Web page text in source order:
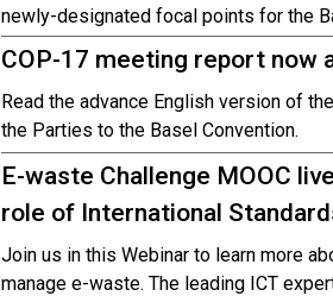
newly-designated focal points for the
COP-17 meeting report now
Read the advance English version of
the Parties to the Basel Convention.
E-waste Challenge MOOC
role of International
Join us in this Webinar to learn more
manage e-waste. The leading ICT